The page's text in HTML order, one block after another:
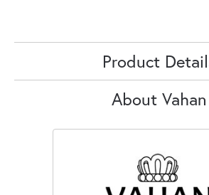
Product
About Vahan